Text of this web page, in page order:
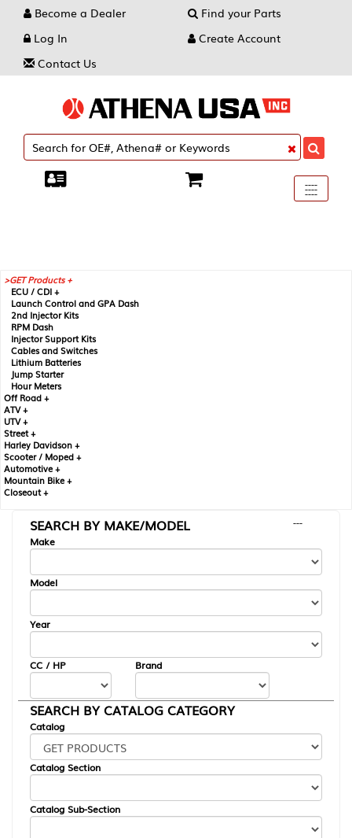
Become a Dealer
Find your Parts
Log In
Create Account
Contact Us
Toggle
----
----
----
GET Products +
ECU / CDI +
Launch Control and GPA Dash
2nd Injector Kits
RPM Dash
Injector Support Kits
Cables and Switches
Lithium Batteries
Jump Starter
Hour Meters
Off Road +
ATV +
UTV +
Street +
Harley Davidson +
Scooter / Moped +
Automotive +
Mountain Bike +
Closeout +
SEARCH BY MAKE/MODEL
---
Make
Model
Year
CC / HP Brand
SEARCH BY CATALOG CATEGORY
Catalog
Catalog Section
Catalog Sub-Section